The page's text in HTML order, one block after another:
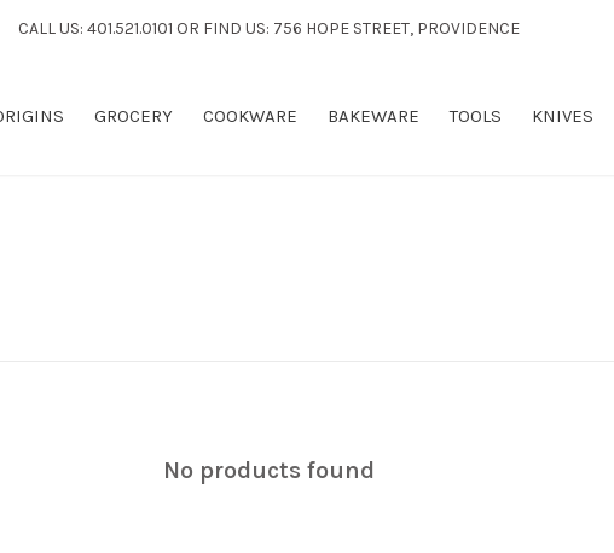
GROCERY COOKWARE BAKEWARE TOOLS KNIVES
CALL US: 401.521.0101 OR FIND US: 756 HOPE STREET, PROVIDENCE
No products found